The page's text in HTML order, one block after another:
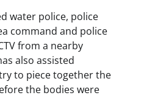
water police, police
command and police
from a nearby
also assisted
to piece together the
the bodies were